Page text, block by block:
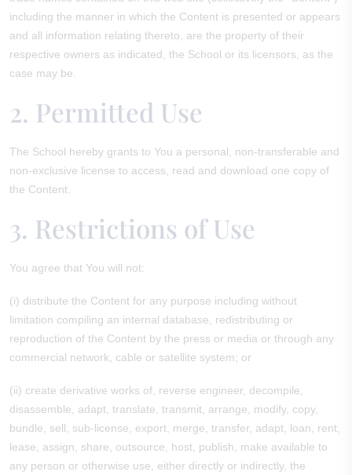
including the manner in which the Content is presented or appears
and all information relating thereto, are the property of their
respective owners as indicated, the School or its licensors, as the
case may be.
2. Permitted Use
The School hereby grants to You a personal, non-transferable and
non-exclusive license to access, read and download one copy of
the Content.
3. Restrictions of Use
You agree that You will not:
(i) distribute the Content for any purpose including without
limitation compiling an internal database, redistributing or
reproduction of the Content by the press or media or through any
commercial network, cable or satellite system; or
(ii) create derivative works of, reverse engineer, decompile,
disassemble, adapt, translate, transmit, arrange, modify, copy,
bundle, sell, sub-license, export, merge, transfer, adapt, loan, rent,
lease, assign, share, outsource, host, publish, make available to
any person or otherwise use, either directly or indirectly, the